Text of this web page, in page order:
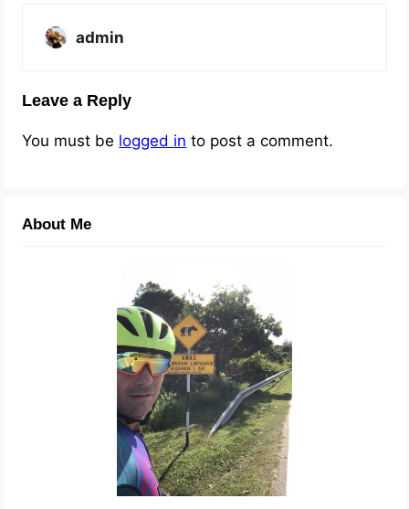
admin
Leave a Reply
You must be logged in to post a comment.
About Me